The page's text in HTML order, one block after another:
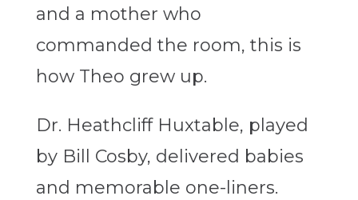
and a mother who
commanded the room, this is
how Theo grew up.
Dr. Heathcliff Huxtable, played
by Bill Cosby, delivered babies
and memorable one-liners.